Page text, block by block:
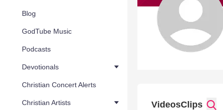
Blog
GodTube Music
Podcasts
Devotionals
Christian Concert Alerts
Christian Artists VideosClips